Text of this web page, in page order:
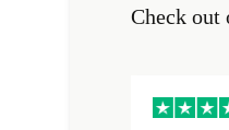
Check out